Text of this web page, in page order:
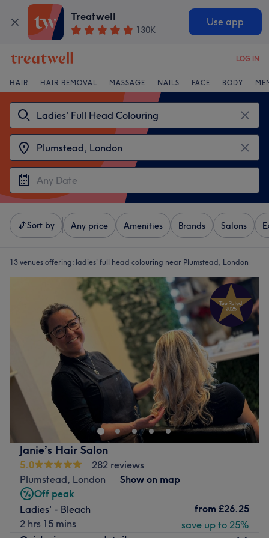
Treatwell
130K
Use app
LOG IN
HAIR HAIR REMOVAL MASSAGE NAILS FACE BODY
Sort by Any price Amenities Brands Salons
13 venues offering: ladies' full head colouring near Plumstead, London
Janie’s Hair Salon
5.0
282 reviews
Plumstead, London
Show on map
Off peak
Ladies' - Bleach
2 hrs 15 mins
from £26.25
save up to 25%